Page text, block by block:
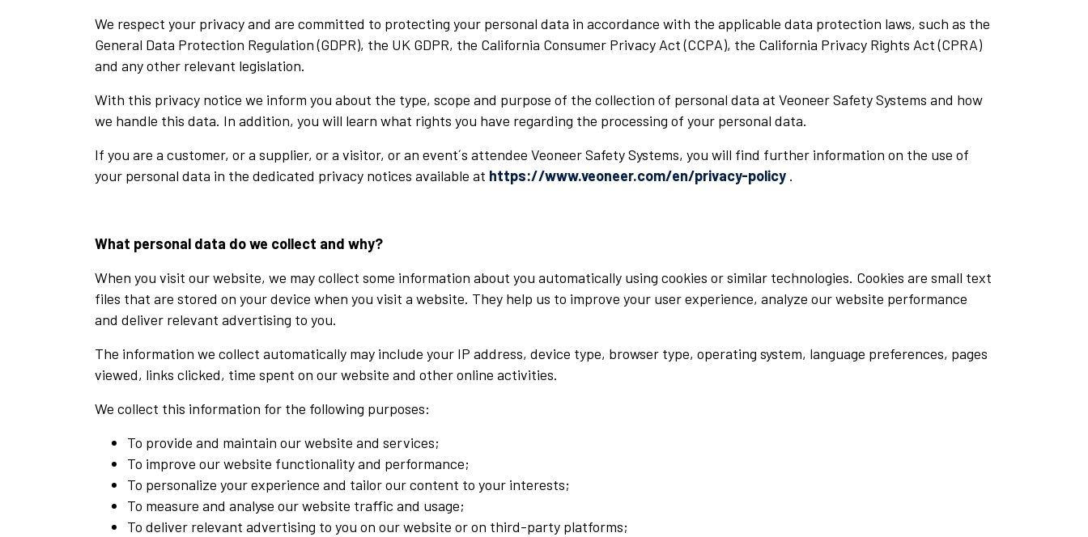
We respect your privacy and are committed to protecting your personal data in accordance with the applicable data protection laws, such as the
General Data Protection Regulation (GDPR), the UK GDPR, the California Consumer Privacy Act (CCPA), the California Privacy Rights Act (CPRA)
and any other relevant legislation.
With this privacy notice we inform you about the type, scope and purpose of the collection of personal data at Veoneer Safety Systems and how
we handle this data. In addition, you will learn what rights you have regarding the processing of your personal data.
If you are a customer, or a supplier, or a visitor, or an event´s attendee Veoneer Safety Systems, you will find further information on the use of
your personal data in the dedicated privacy notices available at https://www.veoneer.com/en/privacy-policy .
What personal data do we collect and why?
When you visit our website, we may collect some information about you automatically using cookies or similar technologies. Cookies are small text
files that are stored on your device when you visit a website. They help us to improve your user experience, analyze our website performance
and deliver relevant advertising to you.
The information we collect automatically may include your IP address, device type, browser type, operating system, language preferences, pages
viewed, links clicked, time spent on our website and other online activities.
We collect this information for the following purposes:
To provide and maintain our website and services;
To improve our website functionality and performance;
To personalize your experience and tailor our content to your interests;
To measure and analyse our website traffic and usage;
To deliver relevant advertising to you on our website or on third-party platforms;